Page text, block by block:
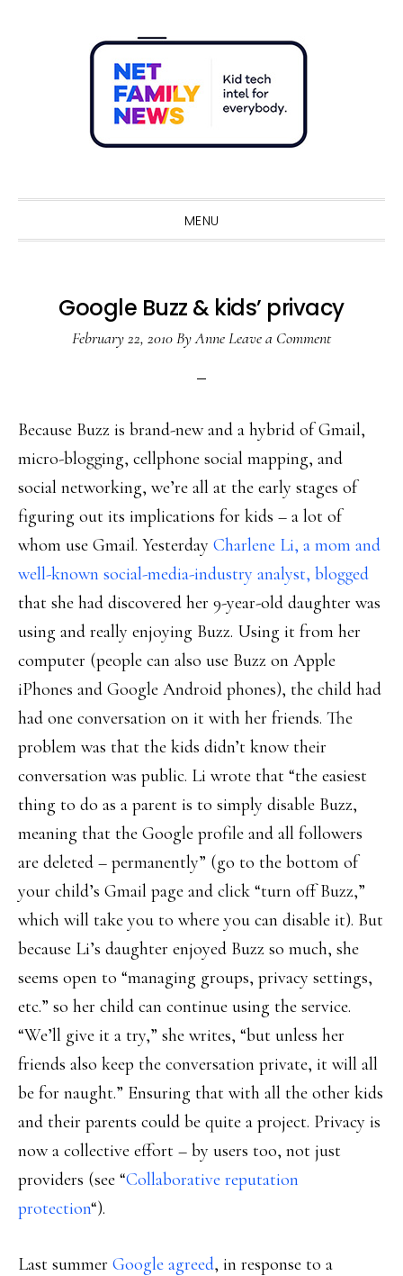
MENU
Google Buzz & kids’ privacy
February 22, 2010ByAnneLeave a Comment
Because Buzz is brand-new and a hybrid of Gmail,
micro-blogging, cellphone social mapping, and
social networking, we’re all at the early stages of
figuring out its implications for kids – a lot of
whom use Gmail. Yesterday Charlene Li, a mom and
well-known social-media-industry analyst, blogged
that she had discovered her 9-year-old daughter was
using and really enjoying Buzz. Using it from her
computer (people can also use Buzz on Apple
iPhones and Google Android phones), the child had
had one conversation on it with her friends. The
problem was that the kids didn’t know their
conversation was public. Li wrote that “the easiest
thing to do as a parent is to simply disable Buzz,
meaning that the Google profile and all followers
are deleted – permanently” (go to the bottom of
your child’s Gmail page and click “turn off Buzz,”
which will take you to where you can disable it). But
because Li’s daughter enjoyed Buzz so much, she
seems open to “managing groups, privacy settings,
etc.” so her child can continue using the service.
“We’ll give it a try,” she writes, “but unless her
friends also keep the conversation private, it will all
be for naught.” Ensuring that with all the other kids
and their parents could be quite a project. Privacy is
now a collective effort – by users too, not just
providers (see “Collaborative reputation
protection“).
Last summer Google agreed, in response to a